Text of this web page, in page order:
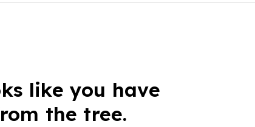
like you have
the tree.